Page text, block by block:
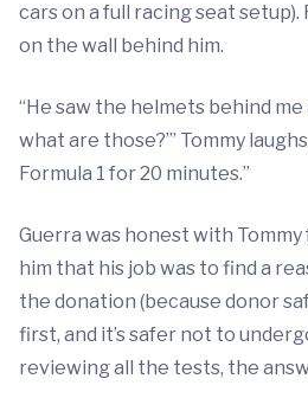
cars on a full racing seat
on the wall behind him.
“He saw the helmets behind me
what are those?’” Tommy
Formula 1 for 20 minutes.”
Guerra was honest with
him that his job was to find a
the donation (because donor
first, and it’s safer not to
reviewing all the tests, the